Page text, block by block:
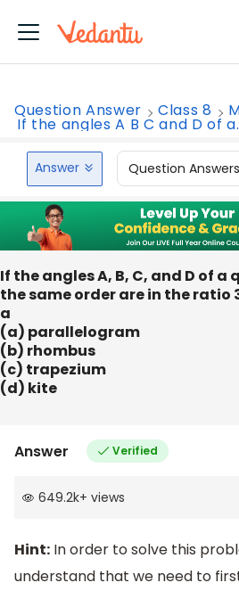
Question Answer Class 8
If the angles A B C and D of
Answer Question
If the angles A, B, C, and D of
the same order are in the ratio
a
(a) parallelogram
(b) rhombus
(c) trapezium
(d) kite
Answer Verified
649.2k+ views
Hint: In order to solve this
understand that we need to